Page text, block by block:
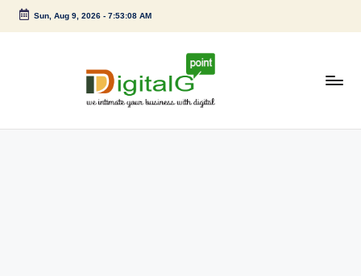
Skip
Sun, Aug 9, 2026- 7:53:09 AM